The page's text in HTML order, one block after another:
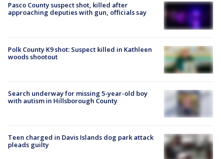
Pasco County suspect shot, killed after
approaching deputies with gun, officials say
Polk County K9 shot: Suspect killed in Kathleen
woods shootout
Search underway for missing 5-year-old boy
with autism in Hillsborough County
Teen charged in Davis Islands dog park attack
pleads guilty